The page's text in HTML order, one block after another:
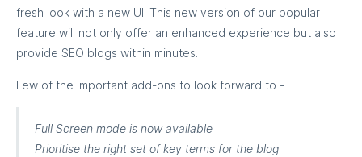
fresh look with a new UI. This new version of our popular
feature will not only offer an enhanced experience but also
provide SEO blogs within minutes.
Few of the important add-ons to look forward to -
Full Screen mode is now available
Prioritise the right set of key terms for the blog